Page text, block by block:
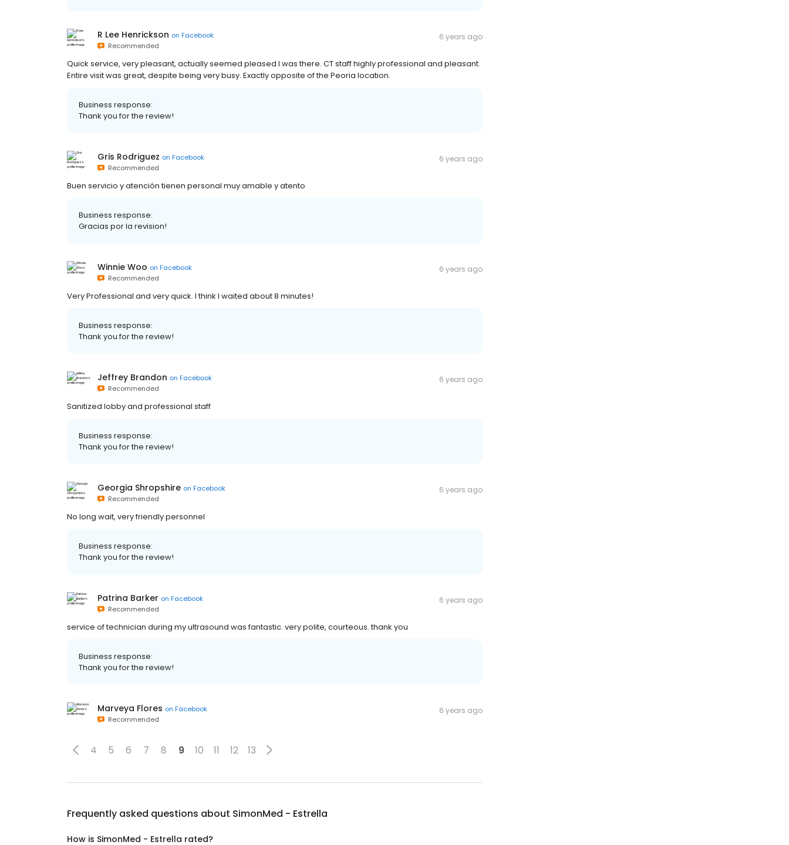
R Lee Henrickson on Facebook
Recommended
6 years ago
Quick service, very pleasant, actually seemed pleased I was there. CT staff highly professional and pleasant.
Entire visit was great, despite being very busy. Exactly opposite of the Peoria location.
Business response:
Thank you for the review!
Gris Rodriguez on Facebook
Recommended
6 years ago
Buen servicio y atención tienen personal muy amable y atento
Business response:
Gracias por la revision!
Winnie Woo on Facebook
Recommended
6 years ago
Very Professional and very quick. I think I waited about 8 minutes!
Business response:
Thank you for the review!
Jeffrey Brandon on Facebook
Recommended
6 years ago
Sanitized lobby and professional staff
Business response:
Thank you for the review!
Georgia Shropshire on Facebook
Recommended
6 years ago
No long wait, very friendly personnel
Business response:
Thank you for the review!
Patrina Barker on Facebook
Recommended
6 years ago
service of technician during my ultrasound was fantastic. very polite, courteous. thank you
Business response:
Thank you for the review!
Marveya Flores on Facebook
Recommended
6 years ago
4 5 6 7 8 9 10 11 12 13
Frequently asked questions about SimonMed - Estrella
How is SimonMed - Estrella rated?